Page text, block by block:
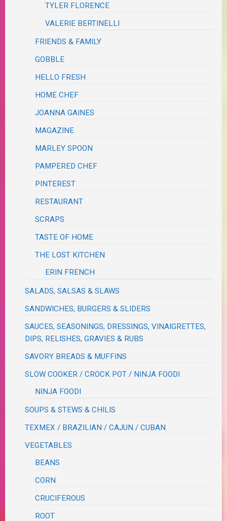
TYLER FLORENCE
VALERIE BERTINELLI
FRIENDS & FAMILY
GOBBLE
HELLO FRESH
HOME CHEF
JOANNA GAINES
MAGAZINE
MARLEY SPOON
PAMPERED CHEF
PINTEREST
RESTAURANT
SCRAPS
TASTE OF HOME
THE LOST KITCHEN
ERIN FRENCH
SALADS, SALSAS & SLAWS
SANDWICHES, BURGERS & SLIDERS
SAUCES, SEASONINGS, DRESSINGS, VINAIGRETTES,
DIPS, RELISHES, GRAVIES & RUBS
SAVORY BREADS & MUFFINS
SLOW COOKER / CROCK POT / NINJA FOODI
NINJA FOODI
SOUPS & STEWS & CHILIS
TEXMEX / BRAZILIAN / CAJUN / CUBAN
VEGETABLES
BEANS
CORN
CRUCIFEROUS
ROOT